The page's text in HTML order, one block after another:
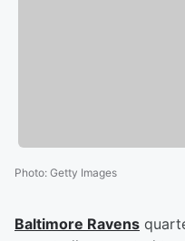
Photo: Getty Images
Baltimore Ravens